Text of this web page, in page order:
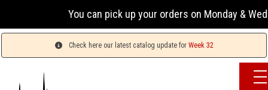
You can pick up your orders on Monday &
Check here our latest catalog update for Week 32